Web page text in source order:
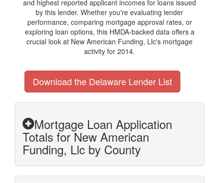
and highest reported applicant incomes for loans issued
by this lender. Whether you're evaluating lender
performance, comparing mortgage approval rates, or
exploring loan options, this HMDA-backed data offers a
crucial look at New American Funding, Llc's mortgage
activity for 2014.
Download the Delaware Lender List
Mortgage Loan Application
Totals for New American
Funding, Llc by County